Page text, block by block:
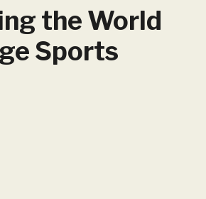
the World
Sports